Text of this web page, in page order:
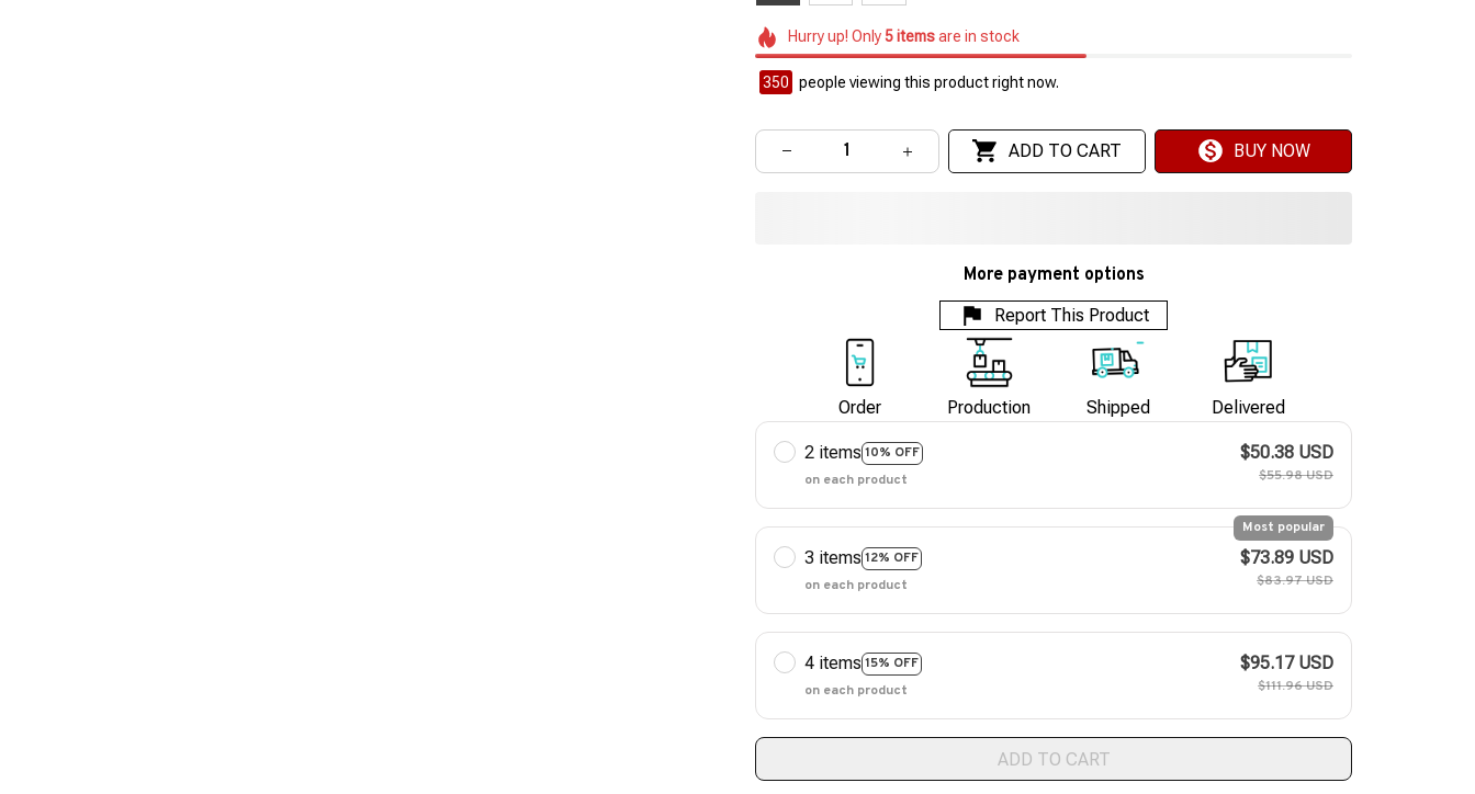
Hurry up! Only5itemsare in stock
351 people viewing this product right now.
ADD TO CART BUY NOW
More payment options
Report This Product
Order Production Shipped Delivered
2 items 10% OFF
on each product
$50.38 USD
$55.98 USD
3 items 12% OFF
Most popular
on each product
$73.89 USD
$83.97 USD
4 items 15% OFF
on each product
$95.17 USD
$111.96 USD
ADD TO CART